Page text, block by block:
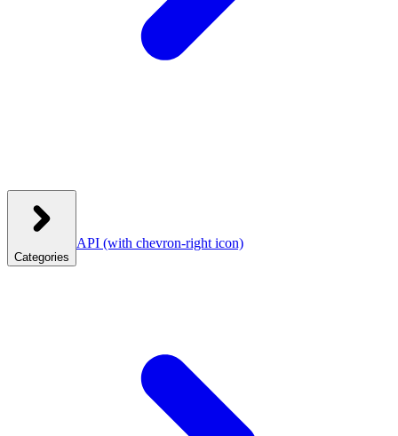
Categories
API (with chevron-right icon)